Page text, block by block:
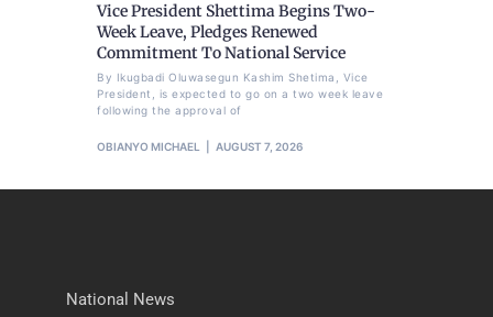
Vice President Shettima Begins Two-
Week Leave, Pledges Renewed
Commitment To National Service
By Ikugbadi Oluwasegun Kashim Shetima, Vice
President, is expected to go on a two week leave
following the approval of
OBIANYO MICHAEL AUGUST 7, 2026
National News